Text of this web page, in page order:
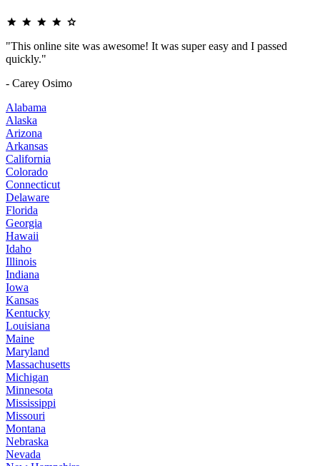
"This online site was awesome! It was super easy and I passed
quickly."
- Carey Osimo
Alabama
Alaska
Arizona
Arkansas
California
Colorado
Connecticut
Delaware
Florida
Georgia
Hawaii
Idaho
Illinois
Indiana
Iowa
Kansas
Kentucky
Louisiana
Maine
Maryland
Massachusetts
Michigan
Minnesota
Mississippi
Missouri
Montana
Nebraska
Nevada